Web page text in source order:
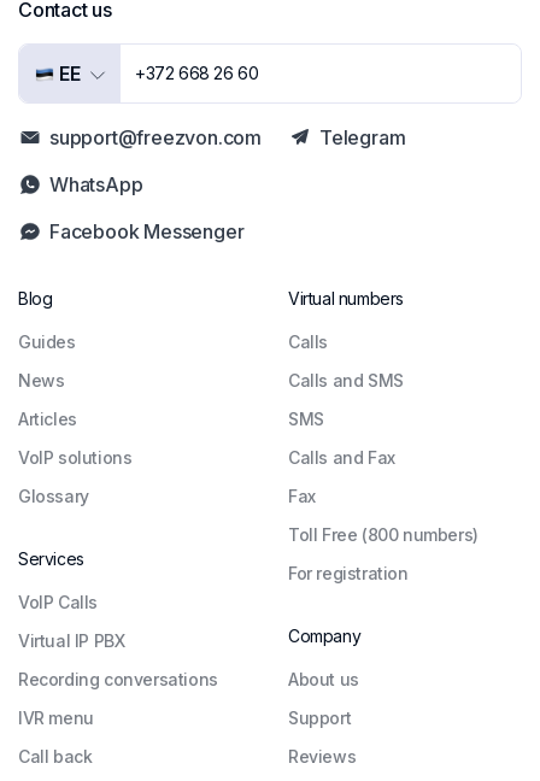
Contact us
EE +372 668 26 60
support@freezvon.com
Facebook Messenger
Telegram
WhatsApp
Blog
Guides
News
Articles
VoIP solutions
Glossary
Services
VoIP Calls
Virtual IP PBX
Recording conversations
IVR menu
Call back
Virtual numbers
Сalls
Calls and SMS
SMS
Calls and Fax
Fax
Toll Free (800 numbers)
For registration
Company
About us
Support
Reviews